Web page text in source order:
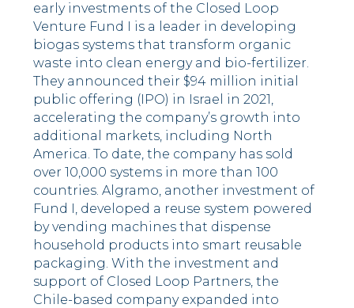
early investments of the Closed Loop
Venture Fund I is a leader in developing
biogas systems that transform organic
waste into clean energy and bio-fertilizer.
They announced their $94 million initial
public offering (IPO) in Israel in 2021,
accelerating the company’s growth into
additional markets, including North
America. To date, the company has sold
over 10,000 systems in more than 100
countries. Algramo, another investment of
Fund I, developed a reuse system powered
by vending machines that dispense
household products into smart reusable
packaging. With the investment and
support of Closed Loop Partners, the
Chile-based company expanded into